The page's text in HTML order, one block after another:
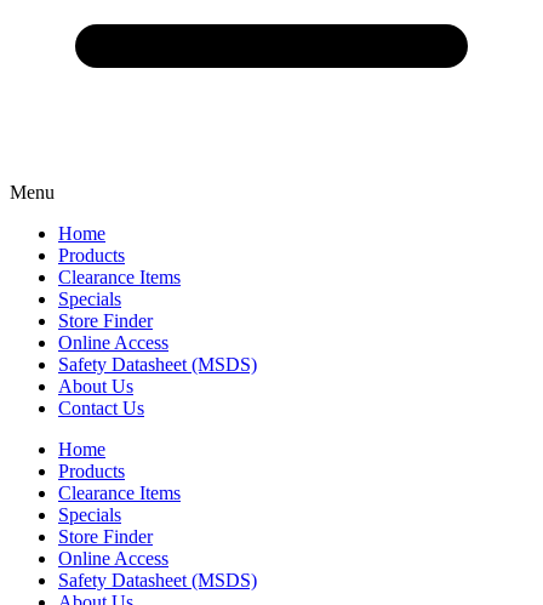
Menu
Home
Products
Clearance Items
Specials
Store Finder
Online Access
Safety Datasheet (MSDS)
About Us
Contact Us
Home
Products
Clearance Items
Specials
Store Finder
Online Access
Safety Datasheet (MSDS)